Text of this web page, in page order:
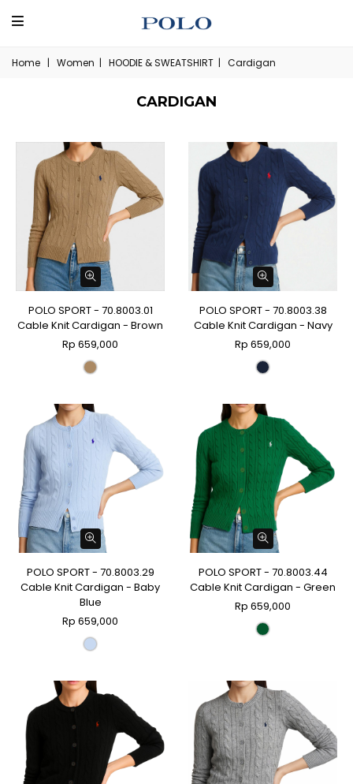
Home | Women | HOODIE & SWEATSHIRT | Cardigan
CARDIGAN
POLO SPORT - 70.8003.01
Cable Knit Cardigan - Brown
Rp 659,000
POLO SPORT - 70.8003.38
Cable Knit Cardigan - Navy
Rp 659,000
POLO SPORT - 70.8003.29
Cable Knit Cardigan - Baby
Blue
Rp 659,000
POLO SPORT - 70.8003.44
Cable Knit Cardigan - Green
Rp 659,000